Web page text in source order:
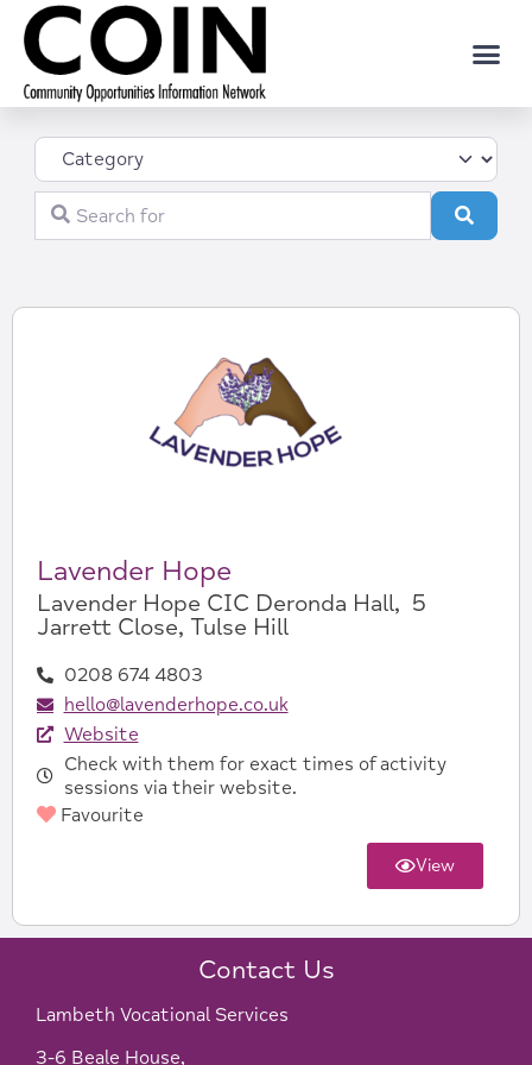
Category
Search for
Search
Lavender Hope
Lavender Hope CIC Deronda Hall, 5
Jarrett Close, Tulse Hill
0208 674 4803
hello@lavenderhope.co.uk
Website
Check with them for exact times of activity
sessions via their website.
Favourite
View
Contact Us
Lambeth Vocational Services
3-6 Beale House,